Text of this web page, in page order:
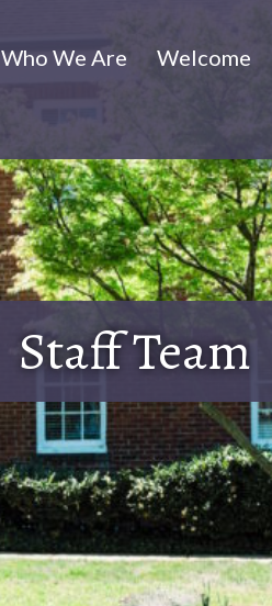
Who We Are Welcome
Staff Team